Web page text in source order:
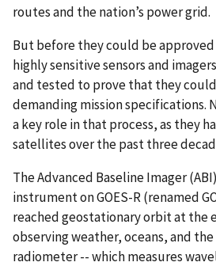
routes and the nation’s power grid.
But before they could be approved
highly sensitive sensors and
and tested to prove that they
demanding mission specifications.
a key role in that process, as they
satellites over the past three
The Advanced Baseline Imager
instrument on GOES-R (renamed
reached geostationary orbit at the
observing weather, oceans, and
radiometer -- which measures